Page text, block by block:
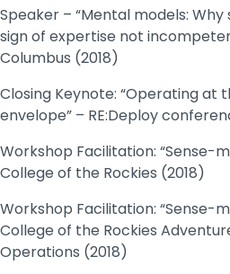
Speaker – “Mental models: Why
sign of expertise not
Columbus (2018)
Closing Keynote: “Operating at
envelope” – RE:Deploy
Workshop Facilitation: “Sense-
College of the Rockies (2018)
Workshop Facilitation: “Sense-
College of the Rockies
Operations (2018)